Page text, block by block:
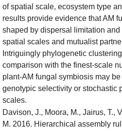
of spatial scale, ecosystem type
results provide evidence that AM
shaped by dispersal limitation
spatial scales and mutualist
Intriguingly phylogenetic
comparison with the finest-scale
plant-AM fungal symbiosis may
genotypic selectivity or stochastic
scales.
Davison, J., Moora, M., Jairus, T.,
M. 2016. Hierarchical assembly